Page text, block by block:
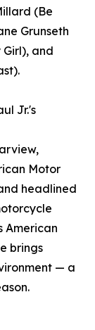
(Be
Grunseth
and
Jr.'s
Motor
headlined
American
brings
— a